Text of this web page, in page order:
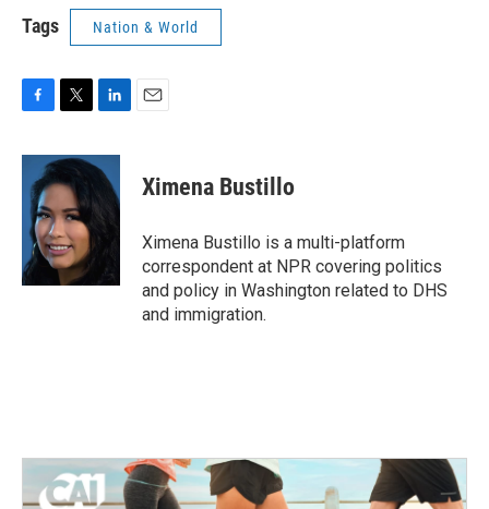
Tags Nation & World
c
o
o
k
i
t
e
r
n
k
e
d
I
Ximena Bustillo
Ximena Bustillo is a multi-platform
correspondent at NPR covering politics
and policy in Washington related to DHS
and immigration.